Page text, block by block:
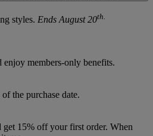
styles. Ends August 20th.
members‑only benefits.
the purchase date.
get 15% off your first order. When